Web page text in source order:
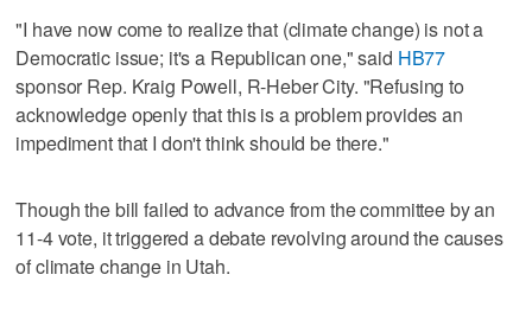
"I have now come to realize that (climate change) is not a
Democratic issue; it's a Republican one," said HB77
sponsor Rep. Kraig Powell, R-Heber City. "Refusing to
acknowledge openly that this is a problem provides an
impediment that I don't think should be there."
Though the bill failed to advance from the committee by an
11-4 vote, it triggered a debate revolving around the causes
of climate change in Utah.